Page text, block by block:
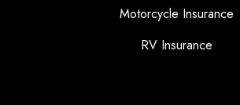
Motorcycle Insurance
RV Insurance